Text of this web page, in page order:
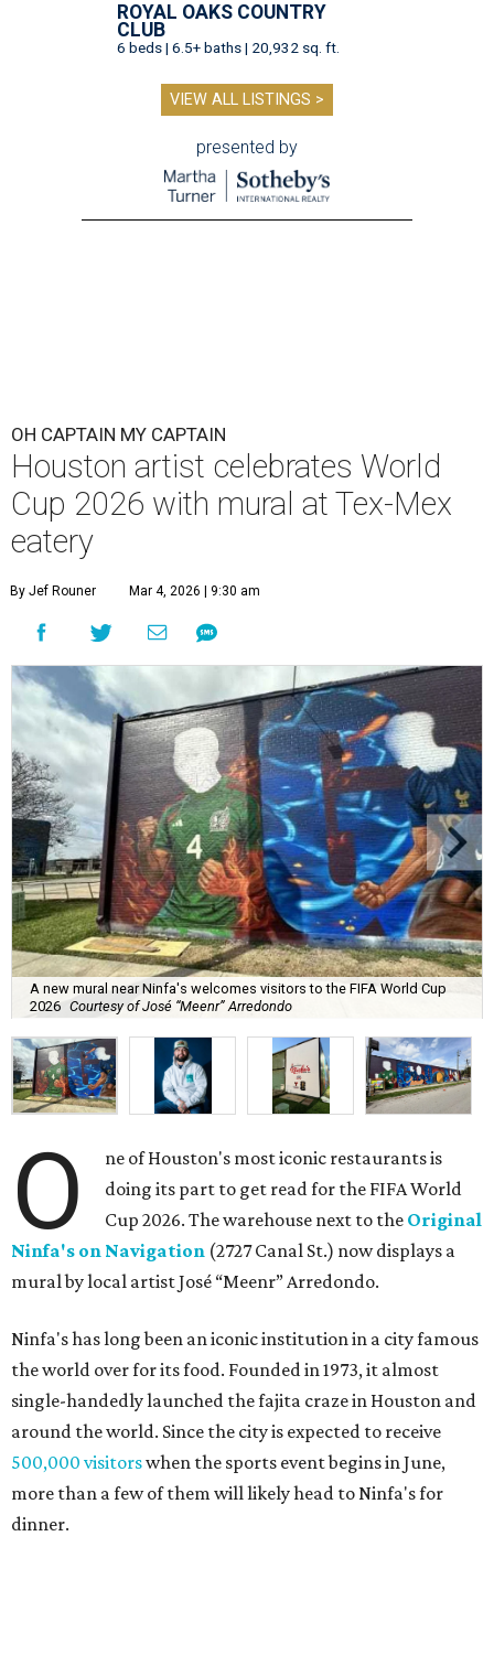
ROYAL OAKS COUNTRY
CLUB
6 beds | 6.5+ baths | 20,932 sq. ft.
VIEW ALL LISTINGS >
presented by
OH CAPTAIN MY CAPTAIN
Houston artist celebrates World
Cup 2026 with mural at Tex-Mex
eatery
By Jef Rouner Mar 4, 2026 | 9:30 am
A new mural near Ninfa's welcomes visitors to the FIFA World Cup
2026 Courtesy of José “Meenr” Arredondo
O
ne of Houston's most iconic restaurants is
doing its part to get read for the FIFA World
Cup 2026. The warehouse next to the Original
Ninfa's on Navigation (2727 Canal St.) now displays a
mural by local artist José “Meenr” Arredondo.
Ninfa's has long been an iconic institution in a city famous
the world over for its food. Founded in 1973, it almost
single-handedly launched the fajita craze in Houston and
around the world. Since the city is expected to receive
500,000 visitorswhen the sports event begins in June,
more than a few of them will likely head to Ninfa's for
dinner.